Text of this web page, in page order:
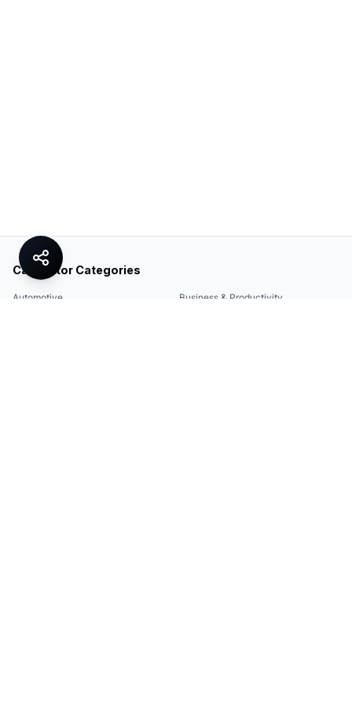
Calculator Categories
Automotive Business & Productivity